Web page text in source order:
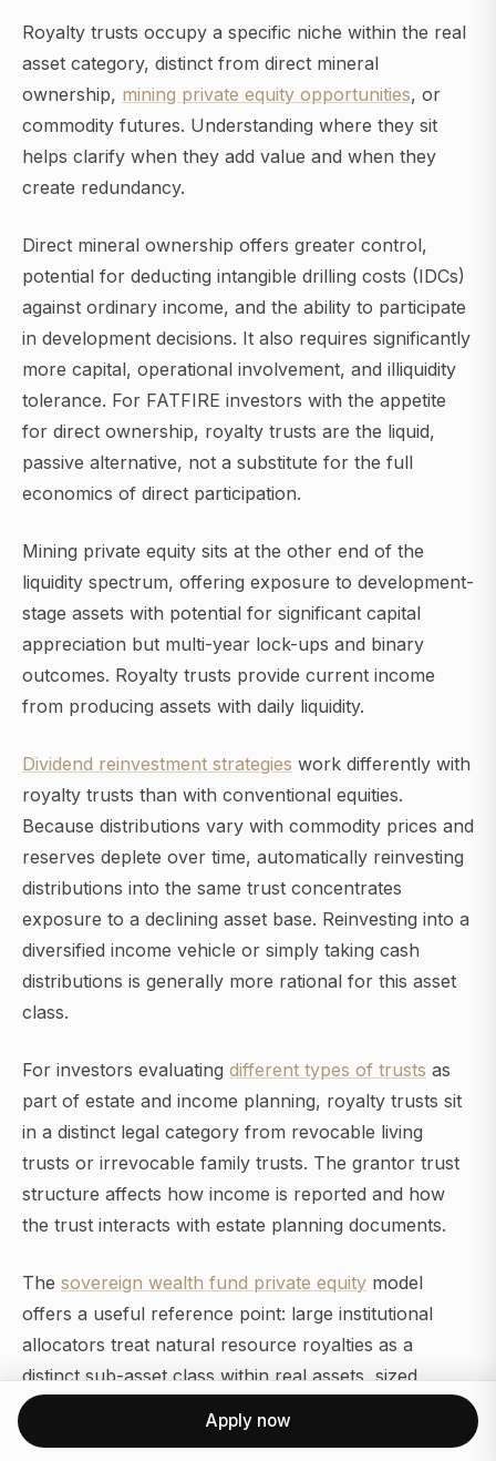
Royalty trusts occupy a specific niche within the real
asset category, distinct from direct mineral
ownership, mining private equity opportunities, or
commodity futures. Understanding where they sit
helps clarify when they add value and when they
create redundancy.
Direct mineral ownership offers greater control,
potential for deducting intangible drilling costs (IDCs)
against ordinary income, and the ability to participate
in development decisions. It also requires significantly
more capital, operational involvement, and illiquidity
tolerance. For FATFIRE investors with the appetite
for direct ownership, royalty trusts are the liquid,
passive alternative, not a substitute for the full
economics of direct participation.
Mining private equity sits at the other end of the
liquidity spectrum, offering exposure to development-
stage assets with potential for significant capital
appreciation but multi-year lock-ups and binary
outcomes. Royalty trusts provide current income
from producing assets with daily liquidity.
Dividend reinvestment strategies work differently with
royalty trusts than with conventional equities.
Because distributions vary with commodity prices and
reserves deplete over time, automatically reinvesting
distributions into the same trust concentrates
exposure to a declining asset base. Reinvesting into a
diversified income vehicle or simply taking cash
distributions is generally more rational for this asset
class.
For investors evaluating different types of trusts as
part of estate and income planning, royalty trusts sit
in a distinct legal category from revocable living
trusts or irrevocable family trusts. The grantor trust
structure affects how income is reported and how
the trust interacts with estate planning documents.
The sovereign wealth fund private equity model
offers a useful reference point: large institutional
allocators treat natural resource royalties as a
distinct sub-asset class within real assets, sized
separately from equities, fixed income, and private
markets, and evaluated on after-tax, inflation-
Apply now